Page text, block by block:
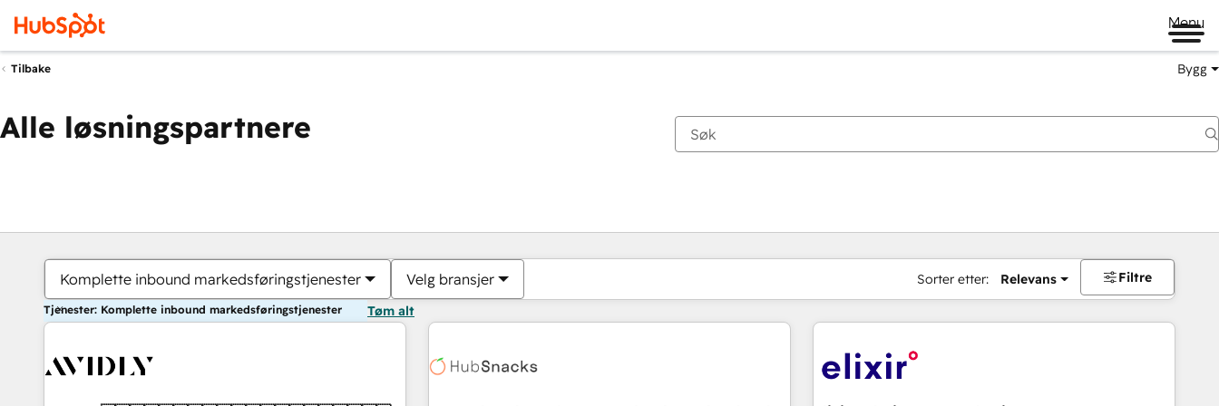
Menu
Tilbake Bygg
Alle løsningspartnere
Komplette inbound markedsføringstjenester Velg bransjer Sorter etter: Relevans Filtre
Tjenester: Komplette inbound markedsføringstjenester Tøm alt
Du er for øyeblikket påSide
Side Side Side Side Side Side Side Side Side Side